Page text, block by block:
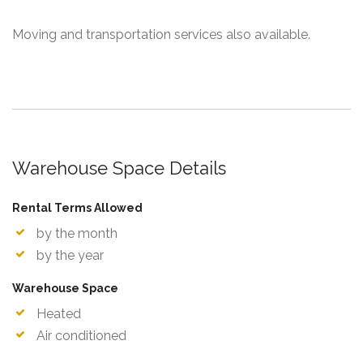
Moving and transportation services also available.
Warehouse Space Details
Rental Terms Allowed
by the month
by the year
Warehouse Space
Heated
Air conditioned